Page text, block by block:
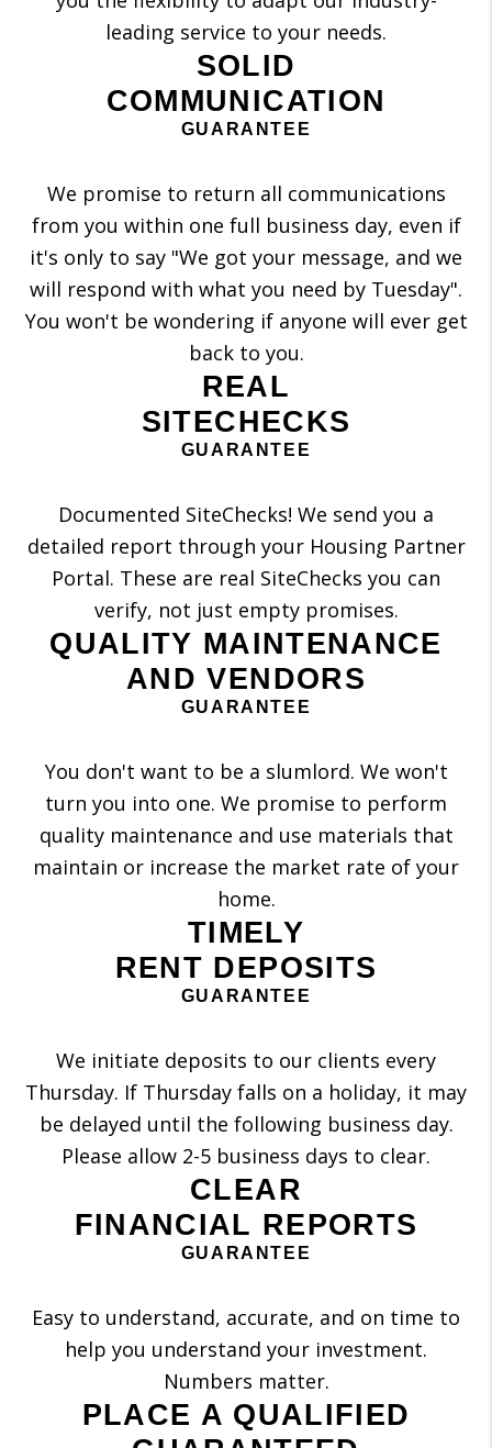
leading service to your needs.
SOLID
COMMUNICATION
GUARANTEE
We promise to return all communications
from you within one full business day, even if
it's only to say "We got your message, and we
will respond with what you need by Tuesday".
You won't be wondering if anyone will ever get
back to you.
REAL
SITECHECKS
GUARANTEE
Documented SiteChecks! We send you a
detailed report through your Housing Partner
Portal. These are real SiteChecks you can
verify, not just empty promises.
QUALITY MAINTENANCE
AND VENDORS
GUARANTEE
You don't want to be a slumlord. We won't
turn you into one. We promise to perform
quality maintenance and use materials that
maintain or increase the market rate of your
home.
TIMELY
RENT DEPOSITS
GUARANTEE
We initiate deposits to our clients every
Thursday. If Thursday falls on a holiday, it may
be delayed until the following business day.
Please allow 2-5 business days to clear.
CLEAR
FINANCIAL REPORTS
GUARANTEE
Easy to understand, accurate, and on time to
help you understand your investment.
Numbers matter.
PLACE A QUALIFIED